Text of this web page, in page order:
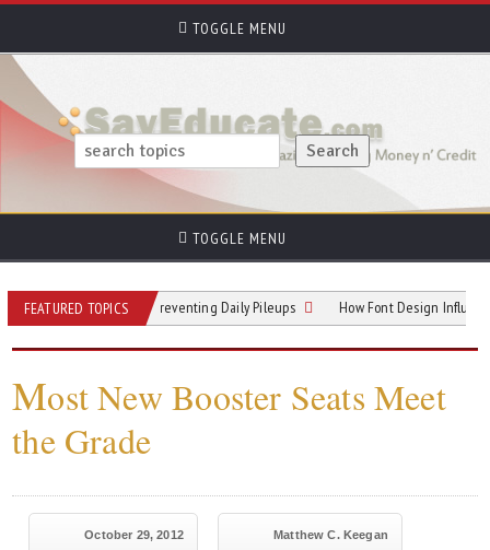
TOGGLE MENU
TOGGLE MENU
FEATURED TOPICS
Hotspots: Preventing Daily Pileups How Font Design Influences
Most New Booster Seats Meet
the Grade
October 29, 2012 Matthew C. Keegan